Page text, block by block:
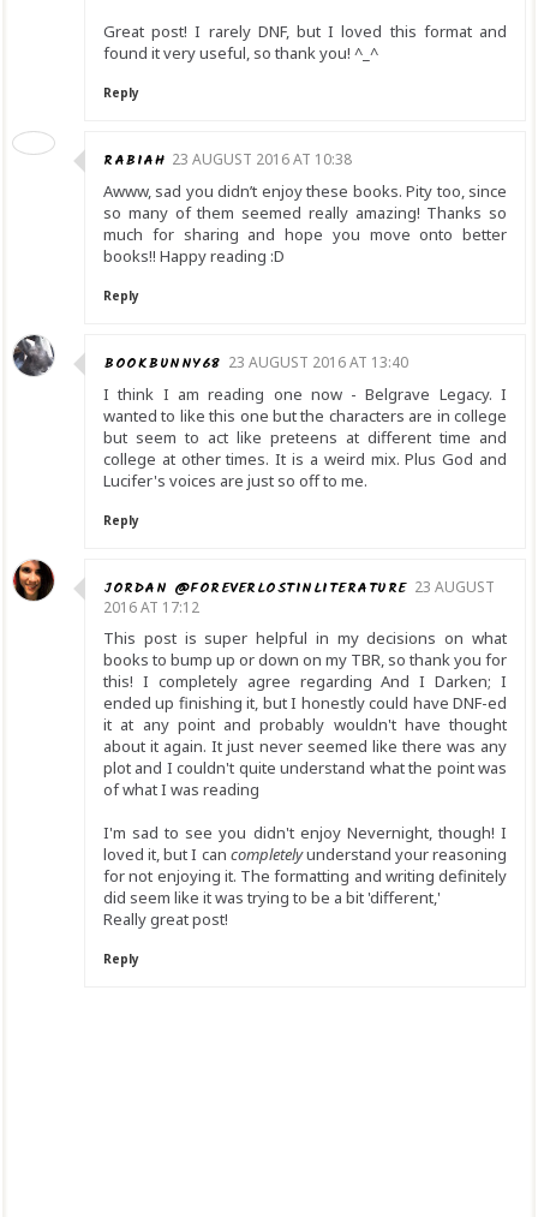
Great post! I rarely DNF, but I loved this format and
found it very useful, so thank you! ^_^
Reply
RABIAH 23 AUGUST 2016 AT 10:38
Awww, sad you didn’t enjoy these books. Pity too, since
so many of them seemed really amazing! Thanks so
much for sharing and hope you move onto better
books!! Happy reading :D
Reply
BOOKBUNNY68 23 AUGUST 2016 AT 13:40
I think I am reading one now - Belgrave Legacy. I
wanted to like this one but the characters are in college
but seem to act like preteens at different time and
college at other times. It is a weird mix. Plus God and
Lucifer's voices are just so off to me.
Reply
JORDAN @FOREVERLOSTINLITERATURE 23 AUGUST
2016 AT 17:12
This post is super helpful in my decisions on what
books to bump up or down on my TBR, so thank you for
this! I completely agree regarding And I Darken; I
ended up finishing it, but I honestly could have DNF-ed
it at any point and probably wouldn't have thought
about it again. It just never seemed like there was any
plot and I couldn't quite understand what the point was
of what I was reading
I'm sad to see you didn't enjoy Nevernight, though! I
loved it, but I can completelyunderstand your reasoning
for not enjoying it. The formatting and writing definitely
did seem like it was trying to be a bit 'different,'
Really great post!
Reply